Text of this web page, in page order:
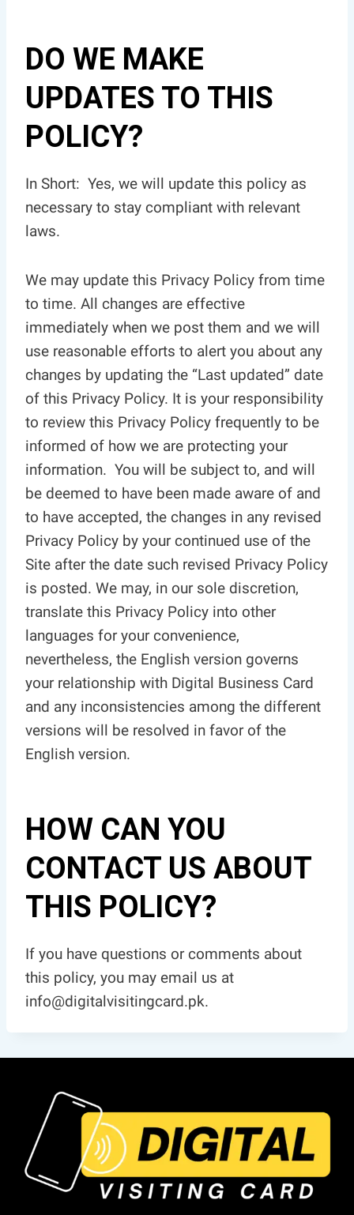
DO WE MAKE
UPDATES TO THIS
POLICY?
In Short: Yes, we will update this policy as
necessary to stay compliant with relevant
laws.
We may update this Privacy Policy from time
to time. All changes are effective
immediately when we post them and we will
use reasonable efforts to alert you about any
changes by updating the “Last updated” date
of this Privacy Policy. It is your responsibility
to review this Privacy Policy frequently to be
informed of how we are protecting your
information. You will be subject to, and will
be deemed to have been made aware of and
to have accepted, the changes in any revised
Privacy Policy by your continued use of the
Site after the date such revised Privacy Policy
is posted. We may, in our sole discretion,
translate this Privacy Policy into other
languages for your convenience,
nevertheless, the English version governs
your relationship with Digital Business Card
and any inconsistencies among the different
versions will be resolved in favor of the
English version.
HOW CAN YOU
CONTACT US ABOUT
THIS POLICY?
If you have questions or comments about
this policy, you may email us at
info@digitalvisitingcard.pk.